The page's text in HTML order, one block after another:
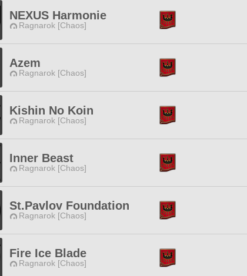
NEXUS Harmonie
Ragnarok [Chaos]
Azem
Ragnarok [Chaos]
Kishin No Koin
Ragnarok [Chaos]
Inner Beast
Ragnarok [Chaos]
St.Pavlov Foundation
Ragnarok [Chaos]
Fire Ice Blade
Ragnarok [Chaos]